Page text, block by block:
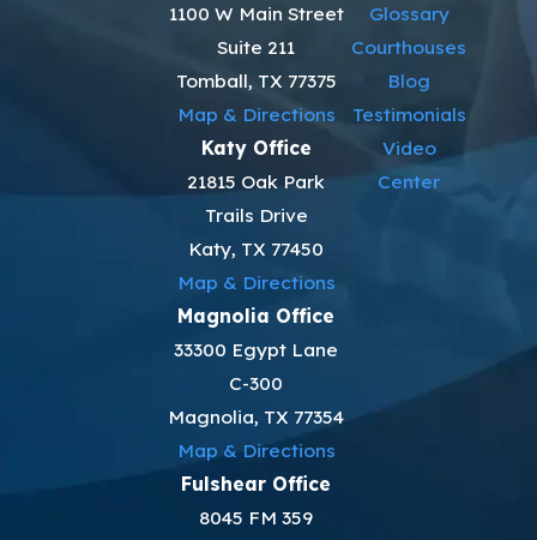
1100 W Main Street
Suite 211
Tomball, TX 77375
Map & Directions
Katy Office
21815 Oak Park
Trails Drive
Katy, TX 77450
Map & Directions
Magnolia Office
33300 Egypt Lane
C-300
Magnolia, TX 77354
Map & Directions
Fulshear Office
8045 FM 359
Glossary
Courthouses
Blog
Testimonials
Video
Center